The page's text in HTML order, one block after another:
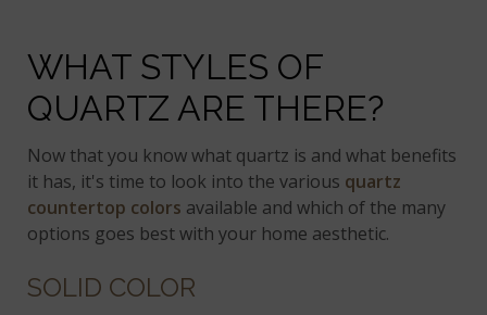
WHAT STYLES OF
QUARTZ ARE THERE?
Now that you know what quartz is and what benefits
it has, it's time to look into the various quartz
countertop colors available and which of the many
options goes best with your home aesthetic.
SOLID COLOR